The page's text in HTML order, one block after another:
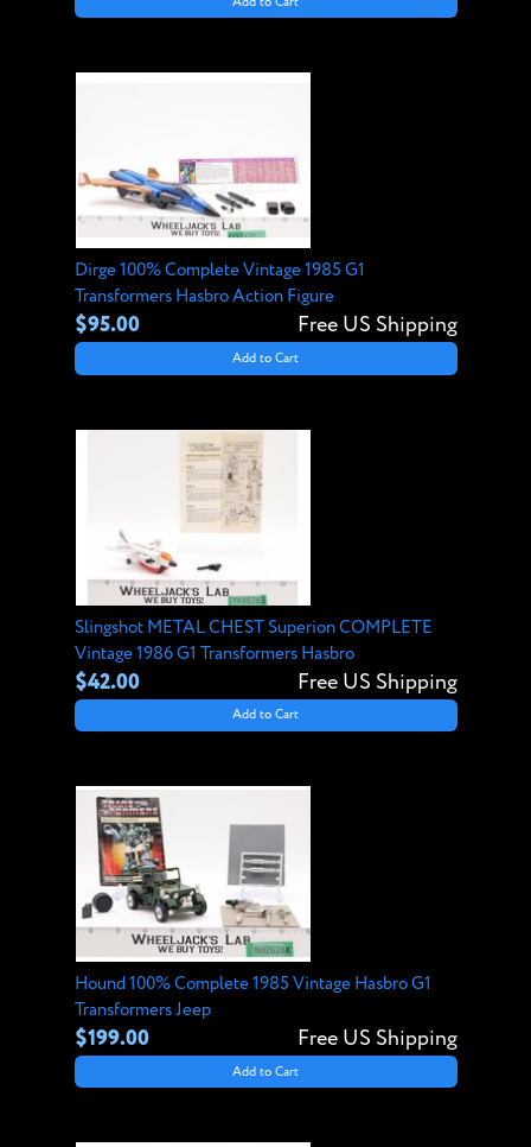
Dirge 100% Complete Vintage 1985 G1
Transformers Hasbro Action Figure
$95.00 Free US Shipping
Add to Cart
Slingshot METAL CHEST Superion COMPLETE
Vintage 1986 G1 Transformers Hasbro
$42.00 Free US Shipping
Add to Cart
Hound 100% Complete 1985 Vintage Hasbro G1
Transformers Jeep
$199.00 Free US Shipping
Add to Cart